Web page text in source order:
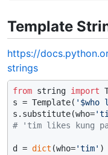
Template
https://
strings
from string import
s = Template( '$who
s.substitute(who=
# 'tim likes kung
d = dict (who='tim' )